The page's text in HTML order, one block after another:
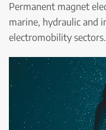
Permanent magnet
marine, hydraulic and
electromobility sectors.